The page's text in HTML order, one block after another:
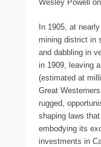
Wesley Powell
In 1905, at
mining district in
and dabbling in
in 1909, leaving
(estimated at
Great
rugged,
shaping laws
embodying its
investments in